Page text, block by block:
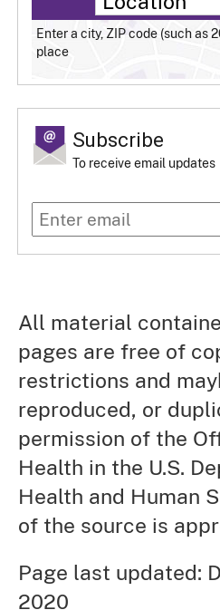
Enter a city, ZIP code (such as
place
Subscribe
To receive email updates
All material
pages are free of
restrictions and
reproduced, or
permission of the
Health in the U.S.
Health and Human
of the source is
Page last updated:
2020